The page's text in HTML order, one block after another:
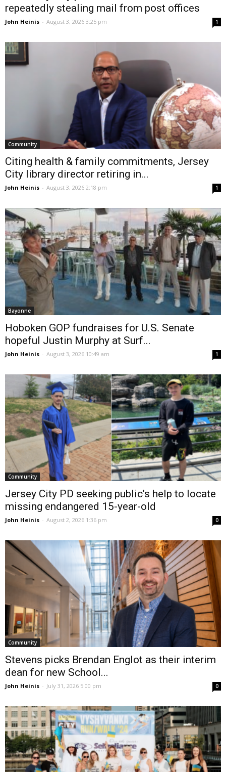
repeatedly stealing mail from post offices
John Heinis - August 3, 2026 3:25 pm 1
Community
Citing health & family commitments, Jersey
City library director retiring in...
John Heinis - August 3, 2026 2:18 pm 1
Bayonne
Hoboken GOP fundraises for U.S. Senate
hopeful Justin Murphy at Surf...
John Heinis - August 3, 2026 10:49 am 1
Community
Jersey City PD seeking public’s help to locate
missing endangered 15-year-old
John Heinis - August 2, 2026 1:36 pm 0
Community
Stevens picks Brendan Englot as their interim
dean for new School...
John Heinis - July 31, 2026 5:00 pm 0